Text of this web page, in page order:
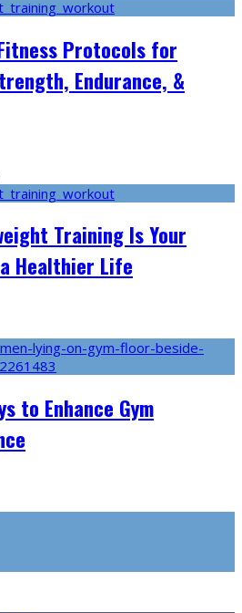
Protocols for
Endurance, &
Training Is Your
Healthier Life
to Enhance Gym